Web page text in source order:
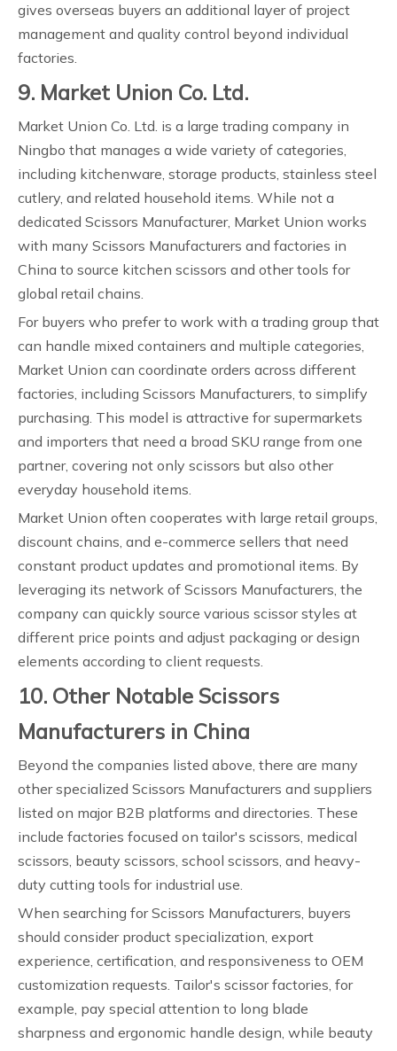
gives overseas buyers an additional layer of project
management and quality control beyond individual
factories.
9. Market Union Co. Ltd.
Market Union Co. Ltd. is a large trading company in
Ningbo that manages a wide variety of categories,
including kitchenware, storage products, stainless steel
cutlery, and related household items. While not a
dedicated Scissors Manufacturer, Market Union works
with many Scissors Manufacturers and factories in
China to source kitchen scissors and other tools for
global retail chains.
For buyers who prefer to work with a trading group that
can handle mixed containers and multiple categories,
Market Union can coordinate orders across different
factories, including Scissors Manufacturers, to simplify
purchasing. This model is attractive for supermarkets
and importers that need a broad SKU range from one
partner, covering not only scissors but also other
everyday household items.
Market Union often cooperates with large retail groups,
discount chains, and e-commerce sellers that need
constant product updates and promotional items. By
leveraging its network of Scissors Manufacturers, the
company can quickly source various scissor styles at
different price points and adjust packaging or design
elements according to client requests.
10. Other Notable Scissors
Manufacturers in China
Beyond the companies listed above, there are many
other specialized Scissors Manufacturers and suppliers
listed on major B2B platforms and directories. These
include factories focused on tailor's scissors, medical
scissors, beauty scissors, school scissors, and heavy-
duty cutting tools for industrial use.
When searching for Scissors Manufacturers, buyers
should consider product specialization, export
experience, certification, and responsiveness to OEM
customization requests. Tailor's scissor factories, for
example, pay special attention to long blade
sharpness and ergonomic handle design, while beauty